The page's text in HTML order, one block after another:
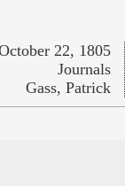
22, 1805
Journals
Gass, Patrick